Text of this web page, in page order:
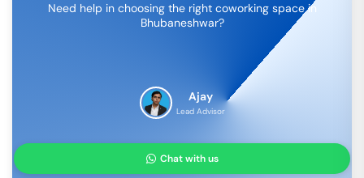
Need help in choosing the right coworking space in
Bhubaneshwar?
Ajay
Lead Advisor
Chat with us